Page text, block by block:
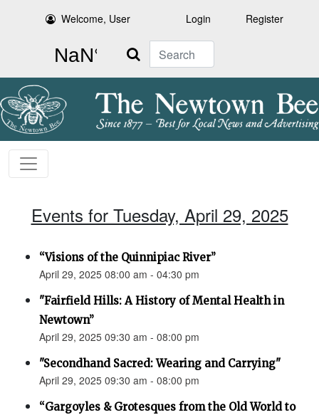
Welcome, User Login Register
Search
Events for Tuesday, April 29, 2025
“Visions of the Quinnipiac River”
April 29, 2025 08:00 am - 04:30 pm
"Fairfield Hills: A History of Mental Health in
Newtown”
April 29, 2025 09:30 am - 08:00 pm
"Secondhand Sacred: Wearing and Carrying"
April 29, 2025 09:30 am - 08:00 pm
“Gargoyles & Grotesques from the Old World to